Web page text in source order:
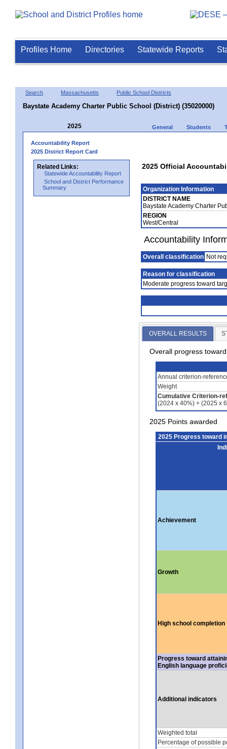
Profiles Home Directories Statewide Reports
Search Massachusetts Public School Districts
Baystate Academy Charter Public School (District) (35020000)
2025 General Students
Accountability Report
2025 District Report Card
Related Links:
Statewide Accountability Report
School and District Performance
Summary
2025 Official
Organization Information
DISTRICT NAME
Baystate Academy Charter
REGION
West/Central
Accountability
Overall classification Not
Reason for classification
Moderate progress toward
OVERALL RESULTS
Overall progress
Annual criterion-
Weight
Cumulative Criterion-
(2024 x 40%) + (2025 x
2025 Points awarded
2025 Progress toward
Achievement
Growth
High school completion
Progress toward
English language
Additional indicators
Weighted total
Percentage of possible